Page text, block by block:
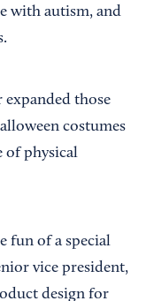
with autism, and
those
costumes
of physical
fun of a special
vice president,
design for